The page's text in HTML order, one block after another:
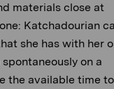
materials close at
Katchadourian
she has with her
on a
the available time to